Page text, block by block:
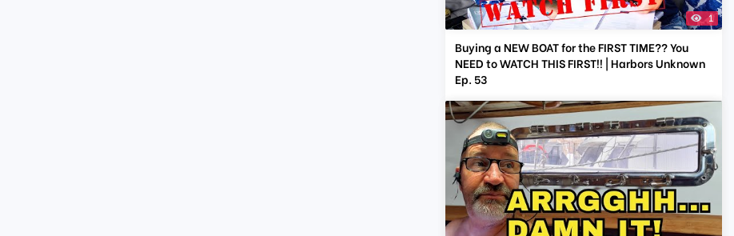
1
Buying a NEW BOAT for the FIRST TIME?? You
NEED to WATCH THIS FIRST!! | Harbors Unknown
Ep. 53